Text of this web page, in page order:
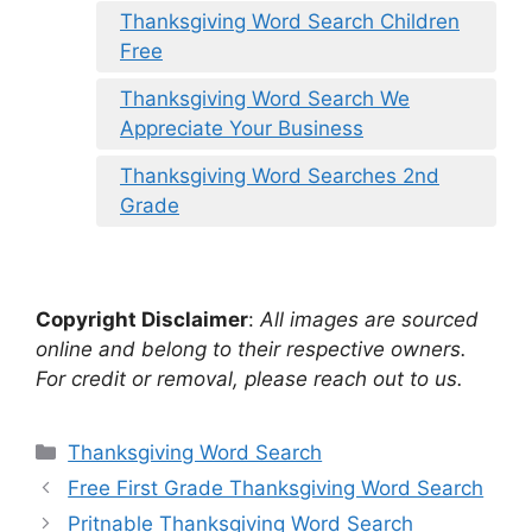
Thanksgiving Word Search Children
Free
Thanksgiving Word Search We
Appreciate Your Business
Thanksgiving Word Searches 2nd
Grade
Copyright Disclaimer: All images are sourced
online and belong to their respective owners.
For credit or removal, please reach out to us.
Categories
Thanksgiving Word Search
Free First Grade Thanksgiving Word Search
Pritnable Thanksgiving Word Search